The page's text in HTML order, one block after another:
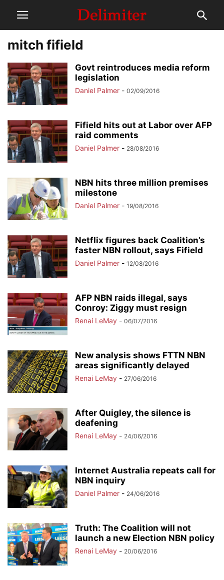
mitch fifield
Govt reintroduces media reform
legislation
Daniel Palmer - 02/09/2016
Fifield hits out at Labor over AFP
raid comments
Daniel Palmer - 28/08/2016
NBN hits three million premises
milestone
Daniel Palmer - 19/08/2016
Netflix figures back Coalition’s
faster NBN rollout, says Fifield
Daniel Palmer - 12/08/2016
AFP NBN raids illegal, says
Conroy: Ziggy must resign
Renai LeMay - 06/07/2016
New analysis shows FTTN NBN
areas significantly delayed
Renai LeMay - 27/06/2016
After Quigley, the silence is
deafening
Renai LeMay - 24/06/2016
Internet Australia repeats call for
NBN inquiry
Daniel Palmer - 24/06/2016
Truth: The Coalition will not
launch a new Election NBN policy
Renai LeMay - 20/06/2016